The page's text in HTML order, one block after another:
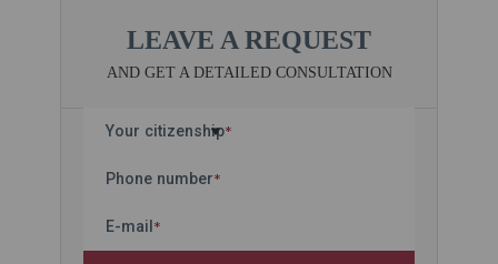
LEAVE A REQUEST
AND GET A DETAILED CONSULTATION
Your citizenship*
Phone number*
E-mail*